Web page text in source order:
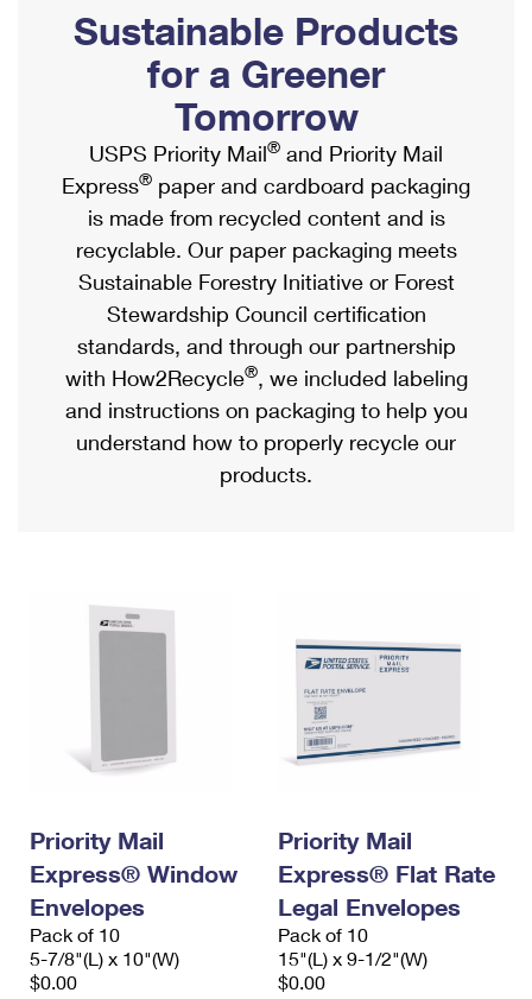
Ship to USPS Smart Locker
Label Broker
Custom Mail, Cards, & Envelopes
Postage Prices
Mail & Shipping Services
Priority Mail Express
Priority Mail
USPS Ground Advantage
First-Class Mail
Military & Diplomatic Mail
Filing a Claim
Mailbox Guidelines
Mail for the Deceased
Political Mail
Promotions & Incentives
Informed Delivery Marketing
USPS Connect
eCommerce
Local
Postage Options
Verifying Postage
Returns Services
Shipping Internationally Online
International Insurance & Extra Services
Completing Customs Forms
Military & Diplomatic Mail
Passports
Comparing International Shipping
Services
Priority Mail Express International
Priority Mail International
Requesting an International Refund
Sustainable Products
for a Greener
Tomorrow
USPS Priority Mail® and Priority Mail
Express® paper and cardboard packaging
is made from recycled content and is
recyclable. Our paper packaging meets
Sustainable Forestry Initiative or Forest
Stewardship Council certification
standards, and through our partnership
with How2Recycle®, we included labeling
and instructions on packaging to help you
understand how to properly recycle our
products.
Priority Mail
Express® Window
Envelopes
Pack of 10
5-7/8"(L) x 10"(W)
$0.00
Priority Mail
Express® Flat Rate
Legal Envelopes
Pack of 10
15"(L) x 9-1/2"(W)
$0.00